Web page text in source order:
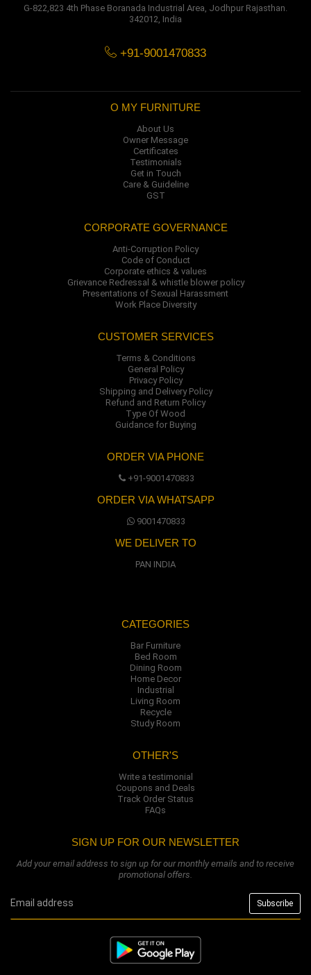
G-822,823 4th Phase Boranada Industrial Area, Jodhpur Rajasthan.
342012, India
+91-9001470833
O MY FURNITURE
About Us
Owner Message
Certificates
Testimonials
Get in Touch
Care & Guideline
GST
CORPORATE GOVERNANCE
Anti-Corruption Policy
Code of Conduct
Corporate ethics & values
Grievance Redressal & whistle blower policy
Presentations of Sexual Harassment
Work Place Diversity
CUSTOMER SERVICES
Terms & Conditions
General Policy
Privacy Policy
Shipping and Delivery Policy
Refund and Return Policy
Type Of Wood
Guidance for Buying
ORDER VIA PHONE
+91-9001470833
ORDER VIA WHATSAPP
9001470833
WE DELIVER TO
PAN INDIA
CATEGORIES
Bar Furniture
Bed Room
Dining Room
Home Decor
Industrial
Living Room
Recycle
Study Room
OTHER'S
Write a testimonial
Coupons and Deals
Track Order Status
FAQs
SIGN UP FOR OUR NEWSLETTER
Add your email address to sign up for our monthly emails and to receive
promotional offers.